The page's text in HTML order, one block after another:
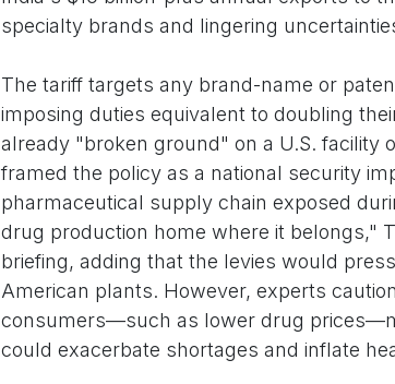
specialty brands and lingering
The tariff targets any brand-name or
imposing duties equivalent to doubling
already "broken ground" on a U.S. facility
framed the policy as a national security
pharmaceutical supply chain exposed
drug production home where it belongs,"
briefing, adding that the levies would
American plants. However, experts
consumers—such as lower drug
could exacerbate shortages and inflate